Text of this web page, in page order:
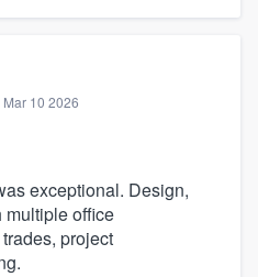
Mar 10 2026
exceptional. Design,
office
project